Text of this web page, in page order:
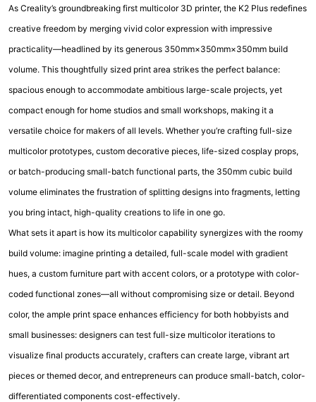
As Creality’s groundbreaking first multicolor 3D printer, the K2 Plus redefines
creative freedom by merging vivid color expression with impressive
practicality—headlined by its generous 350mm×350mm×350mm build
volume. This thoughtfully sized print area strikes the perfect balance:
spacious enough to accommodate ambitious large-scale projects, yet
compact enough for home studios and small workshops, making it a
versatile choice for makers of all levels. Whether you’re crafting full-size
multicolor prototypes, custom decorative pieces, life-sized cosplay props,
or batch-producing small-batch functional parts, the 350mm cubic build
volume eliminates the frustration of splitting designs into fragments, letting
you bring intact, high-quality creations to life in one go.
What sets it apart is how its multicolor capability synergizes with the roomy
build volume: imagine printing a detailed, full-scale model with gradient
hues, a custom furniture part with accent colors, or a prototype with color-
coded functional zones—all without compromising size or detail. Beyond
color, the ample print space enhances efficiency for both hobbyists and
small businesses: designers can test full-size multicolor iterations to
visualize final products accurately, crafters can create large, vibrant art
pieces or themed decor, and entrepreneurs can produce small-batch, color-
differentiated components cost-effectively.